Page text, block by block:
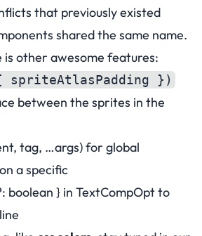
that previously existed
shared the same name.
is other awesome features:
spriteAtlasPadding })
between the sprites in the
tag, …args) for global
a specific
boolean } in TextCompOpt to